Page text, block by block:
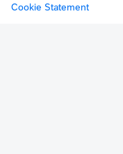
Cookie Statement